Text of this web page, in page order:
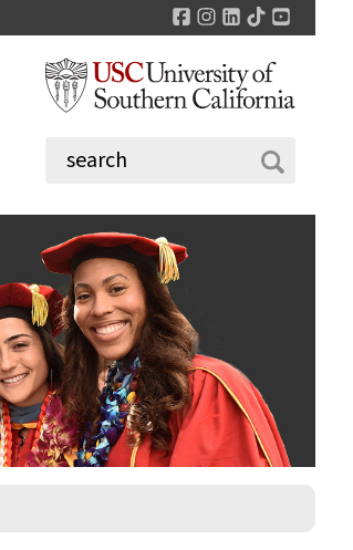
Facebook
Instagram
LinkedIn
TikTok